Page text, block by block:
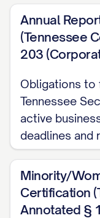
Annual
(Tennessee
203
Obligations to
Tennessee
active
deadlines and
Minority/
Certification
Annotated §